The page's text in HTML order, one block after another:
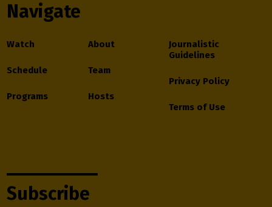
Navigate
Watch
Schedule
Programs
About
Team
Hosts
Journalistic
Guidelines
Privacy Policy
Terms of Use
Subscribe